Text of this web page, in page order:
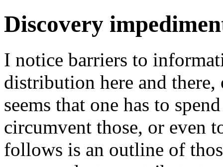
Discovery
I notice barriers to
distribution here and
seems that one has to
circumvent those, or even
follows is an outline of